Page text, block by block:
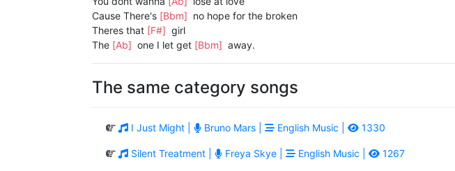
Cause There's [Bbm] no hope for the broken
Theres that [F#] girl
The [Ab] one I let get [Bbm] away.
The same category songs
I Just Might | Bruno Mars | English Music | 1330
Silent Treatment | Freya Skye | English Music | 1267